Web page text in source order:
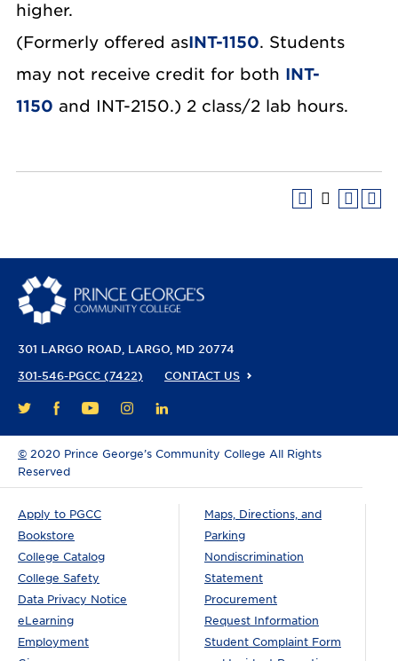
higher.
(Formerly offered asINT-1150. Students
may not receive credit for both INT-
1150 and INT-2150.) 2 class/2 lab hours.
301 LARGO ROAD LARGO, MD 20774
301-546-PGCC (7422)
CONTACT US
TWITTERFACEBOOK
YOUTUBEINSTAGRAM
LINKEDIN
© 2020 Prince George’s Community College All Rights
Reserved
Apply to PGCC
Bookstore
College Catalog
College Safety
Data Privacy Notice
eLearning
Employment
Maps, Directions, and
Parking
Nondiscrimination
Statement
Procurement
Request Information
Student Complaint Form